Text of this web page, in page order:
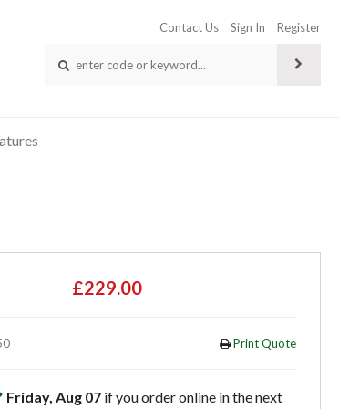
Contact Us Sign In Register
£229.00
Print Quote
Friday, Aug 07 if you order online in the next